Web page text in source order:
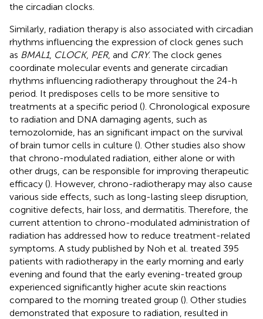
the circadian clocks.
Similarly, radiation therapy is also associated with circadian
rhythms influencing the expression of clock genes such
as BMAL1, CLOCK, PER, and CRY. The clock genes
coordinate molecular events and generate circadian
rhythms influencing radiotherapy throughout the 24-h
period. It predisposes cells to be more sensitive to
treatments at a specific period (). Chronological exposure
to radiation and DNA damaging agents, such as
temozolomide, has an significant impact on the survival
of brain tumor cells in culture (). Other studies also show
that chrono-modulated radiation, either alone or with
other drugs, can be responsible for improving therapeutic
efficacy (). However, chrono-radiotherapy may also cause
various side effects, such as long-lasting sleep disruption,
cognitive defects, hair loss, and dermatitis. Therefore, the
current attention to chrono-modulated administration of
radiation has addressed how to reduce treatment-related
symptoms. A study published by Noh et al. treated 395
patients with radiotherapy in the early morning and early
evening and found that the early evening-treated group
experienced significantly higher acute skin reactions
compared to the morning treated group (). Other studies
demonstrated that exposure to radiation, resulted in